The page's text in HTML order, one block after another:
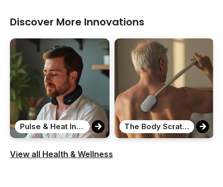
Discover More Innovations
Pulse & Heat Intelligent Neck Massager The Body Scratcher
View all Health & Wellness